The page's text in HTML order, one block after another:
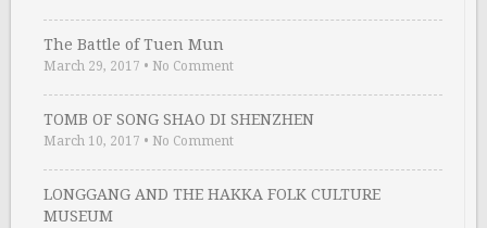
The Battle of Tuen Mun
March 29, 2017 • No Comment
TOMB OF SONG SHAO DI SHENZHEN
March 10, 2017 • No Comment
LONGGANG AND THE HAKKA FOLK CULTURE
MUSEUM